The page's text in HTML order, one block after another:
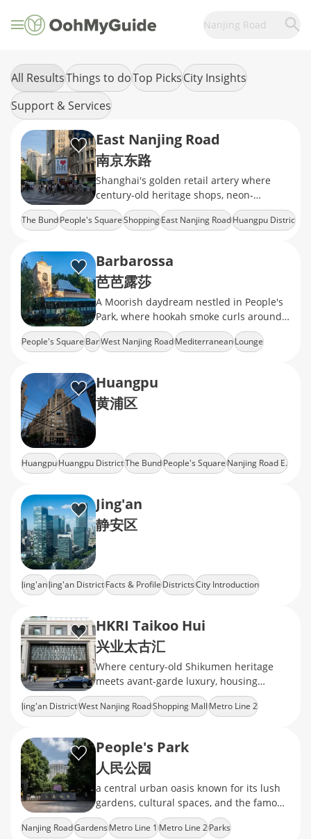
Nanjing Road
All ResultsThings to doTop PicksCity Insights
Support & Services
East Nanjing Road
南京东路
Shanghai's golden retail artery where
century-old heritage shops, neon-
drenched mega malls, and the world's
longest shopping strip
The BundPeople's SquareShoppingEast Nanjing RoadHuangpu Distric
Barbarossa
芭芭露莎
A Moorish daydream nestled in People's
Park, where hookah smoke curls around
stained-glass lanterns
People's SquareBarWest Nanjing RoadMediterraneanLounge
Huangpu
黄浦区
HuangpuHuangpu DistrictThe BundPeople's SquareNanjing Road E.
Jing'an
静安区
Jing'anJing'an DistrictFacts & ProfileDistrictsCity Introduction
HKRI Taikoo Hui
兴业太古汇
Where century-old Shikumen heritage
meets avant-garde luxury, housing
Hermès boutiques and indie coffee labs
under a glass-domed skywalk
Jing'an DistrictWest Nanjing RoadShopping MallMetro Line 2
People's Park
人民公园
a central urban oasis known for its lush
gardens, cultural spaces, and the famous
weekend marriage market
Nanjing RoadGardensMetro Line 1Metro Line 2Parks